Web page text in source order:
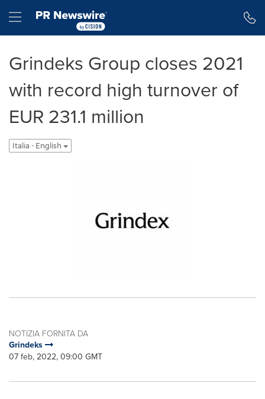
Hamburger menu
Grindeks Group closes 2021
with record high turnover of
EUR 231.1 million
Italia - English
NOTIZIA FORNITA DA
Grindeks
07 feb, 2022, 09:00 GMT